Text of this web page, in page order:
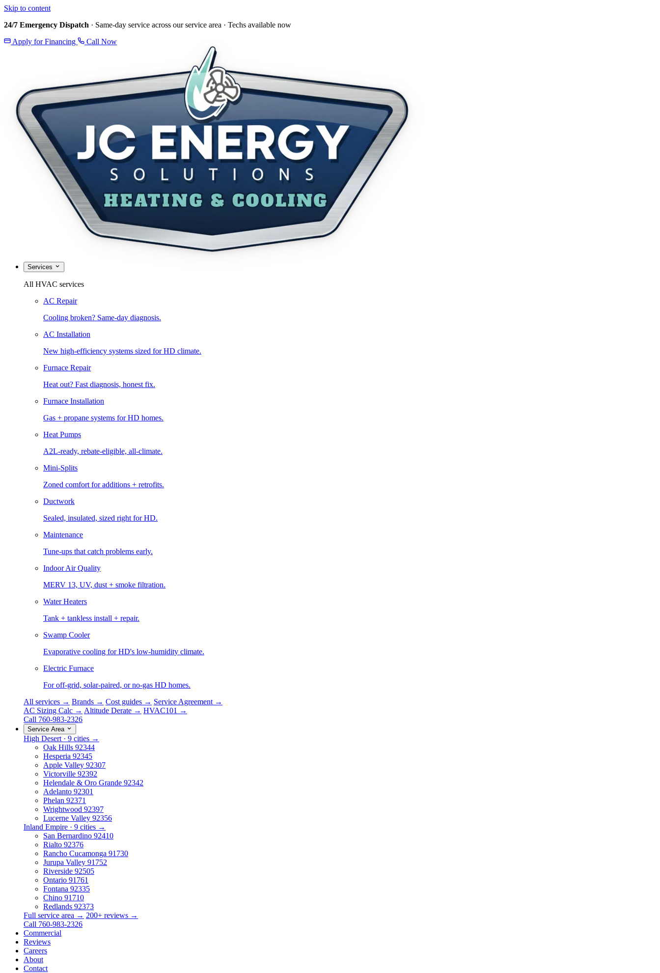
Skip to content
24/7 Emergency Dispatch · Same-day service across our service area · Techs available now
Apply for Financing
Call Now
Services
All HVAC services
AC Repair
Cooling broken? Same-day diagnosis.
AC Installation
New high-efficiency systems sized for HD climate.
Furnace Repair
Heat out? Fast diagnosis, honest fix.
Furnace Installation
Gas + propane systems for HD homes.
Heat Pumps
A2L-ready, rebate-eligible, all-climate.
Mini-Splits
Zoned comfort for additions + retrofits.
Ductwork
Sealed, insulated, sized right for HD.
Maintenance
Tune-ups that catch problems early.
Indoor Air Quality
MERV 13, UV, dust + smoke filtration.
Water Heaters
Tank + tankless install + repair.
Swamp Cooler
Evaporative cooling for HD's low-humidity climate.
Electric Furnace
For off-grid, solar-paired, or no-gas HD homes.
All services → Brands → Cost guides → Service Agreement →
AC Sizing Calc → Altitude Derate → HVAC101 →
Call 760-983-2326
Service Area
High Desert · 9 cities →
Oak Hills 92344
Hesperia 92345
Apple Valley 92307
Victorville 92392
Helendale & Oro Grande 92342
Adelanto 92301
Phelan 92371
Wrightwood 92397
Lucerne Valley 92356
Inland Empire · 9 cities →
San Bernardino 92410
Rialto 92376
Rancho Cucamonga 91730
Jurupa Valley 91752
Riverside 92505
Ontario 91761
Fontana 92335
Chino 91710
Redlands 92373
Full service area → 200+ reviews →
Call 760-983-2326
Commercial
Reviews
Careers
About
Contact